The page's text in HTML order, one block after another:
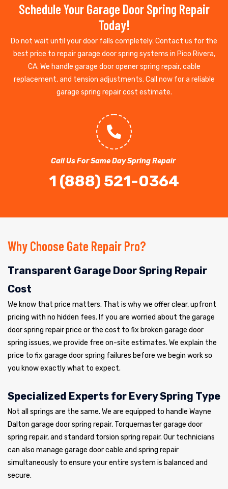
Schedule Your Garage Door Spring Repair
Today!
Do not wait until your door falls completely. Contact us for the
best price to repair garage door spring systems in Pico Rivera,
CA. We handle garage door opener spring repair, cable
replacement, and tension adjustments. Call now for a reliable
garage spring repair cost estimate.
Call Us For Same Day Spring Repair
1 (888) 521-0364
Why Choose Gate Repair Pro?
Transparent Garage Door Spring Repair
Cost
We know that price matters. That is why we offer clear, upfront
pricing with no hidden fees. If you are worried about the garage
door spring repair price or the cost to fix broken garage door
spring issues, we provide free on-site estimates. We explain the
price to fix garage door spring failures before we begin work so
you know exactly what to expect.
Specialized Experts for Every Spring Type
Not all springs are the same. We are equipped to handle Wayne
Dalton garage door spring repair, Torquemaster garage door
spring repair, and standard torsion spring repair. Our technicians
can also manage garage door cable and spring repair
simultaneously to ensure your entire system is balanced and
secure.